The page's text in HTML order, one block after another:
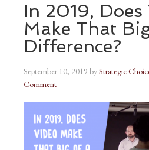
In 2019, Does
Make That
Difference?
September 10, 2019 byStrategic
Comment